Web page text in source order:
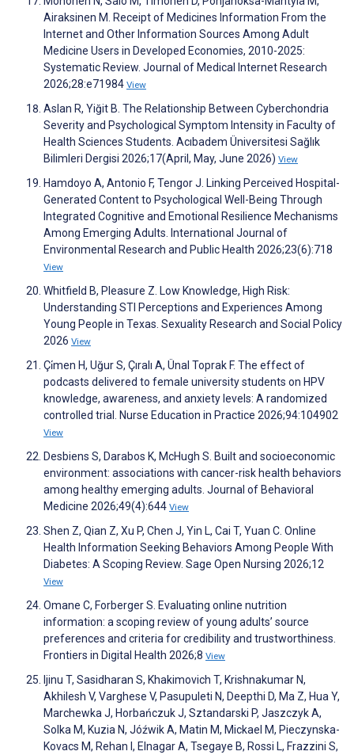
Airaksinen M. Receipt of Medicines Information From the
Internet and Other Information Sources Among Adult
Medicine Users in Developed Economies, 2010-2025:
Systematic Review. Journal of Medical Internet Research
2026;28:e71984 View
Aslan R, Yiğit B. The Relationship Between Cyberchondria
Severity and Psychological Symptom Intensity in Faculty of
Health Sciences Students. Acıbadem Üniversitesi Sağlık
Bilimleri Dergisi 2026;17(April, May, June 2026) View
Hamdoyo A, Antonio F, Tengor J. Linking Perceived Hospital-
Generated Content to Psychological Well-Being Through
Integrated Cognitive and Emotional Resilience Mechanisms
Among Emerging Adults. International Journal of
Environmental Research and Public Health 2026;23(6):718
View
Whitfield B, Pleasure Z. Low Knowledge, High Risk:
Understanding STI Perceptions and Experiences Among
Young People in Texas. Sexuality Research and Social Policy
2026 View
Çi̇men H, Uğur S, Çıralı A, Ünal Toprak F. The effect of
podcasts delivered to female university students on HPV
knowledge, awareness, and anxiety levels: A randomized
controlled trial. Nurse Education in Practice 2026;94:104902
View
Desbiens S, Darabos K, McHugh S. Built and socioeconomic
environment: associations with cancer-risk health behaviors
among healthy emerging adults. Journal of Behavioral
Medicine 2026;49(4):644 View
Shen Z, Qian Z, Xu P, Chen J, Yin L, Cai T, Yuan C. Online
Health Information Seeking Behaviors Among People With
Diabetes: A Scoping Review. Sage Open Nursing 2026;12
View
Omane C, Forberger S. Evaluating online nutrition
information: a scoping review of young adults’ source
preferences and criteria for credibility and trustworthiness.
Frontiers in Digital Health 2026;8 View
Ijinu T, Sasidharan S, Khakimovich T, Krishnakumar N,
Akhilesh V, Varghese V, Pasupuleti N, Deepthi D, Ma Z, Hua Y,
Marchewka J, Horbańczuk J, Sztandarski P, Jaszczyk A,
Solka M, Kuzia N, Jóźwik A, Matin M, Mickael M, Pieczynska-
Kovacs M, Rehan I, Elnagar A, Tsegaye B, Rossi L, Frazzini S,